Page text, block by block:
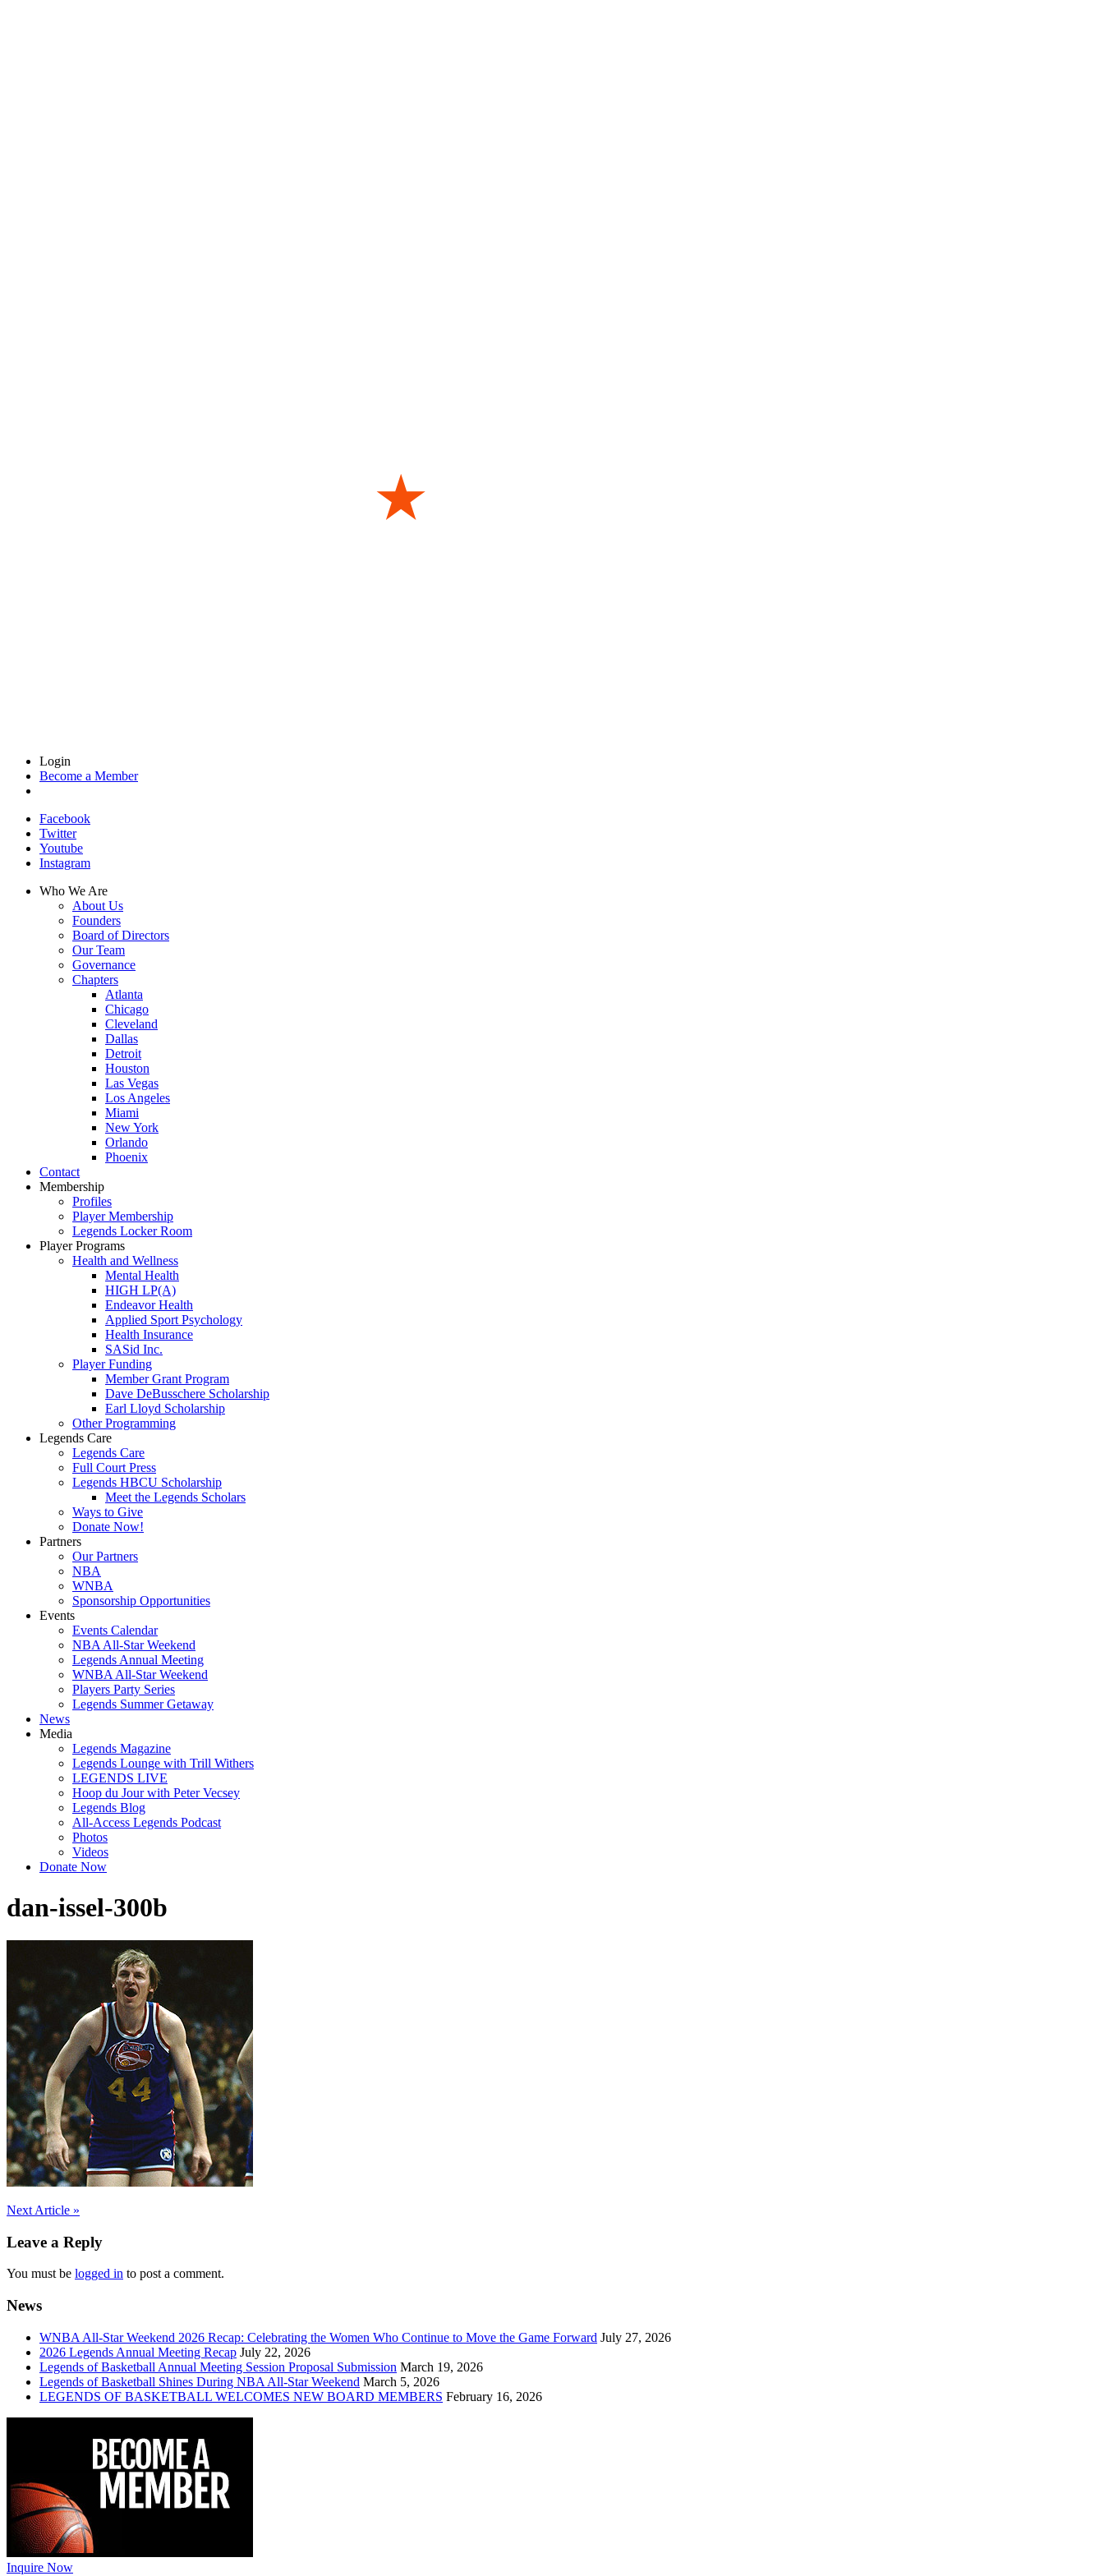
Login
Become a Member
Facebook
Twitter
Youtube
Instagram
Who We Are
About Us
Founders
Board of Directors
Our Team
Governance
Chapters
Atlanta
Chicago
Cleveland
Dallas
Detroit
Houston
Las Vegas
Los Angeles
Miami
New York
Orlando
Phoenix
Contact
Membership
Profiles
Player Membership
Legends Locker Room
Player Programs
Health and Wellness
Mental Health
HIGH LP(A)
Endeavor Health
Applied Sport Psychology
Health Insurance
SASid Inc.
Player Funding
Member Grant Program
Dave DeBusschere Scholarship
Earl Lloyd Scholarship
Other Programming
Legends Care
Legends Care
Full Court Press
Legends HBCU Scholarship
Meet the Legends Scholars
Ways to Give
Donate Now!
Partners
Our Partners
NBA
WNBA
Sponsorship Opportunities
Events
Events Calendar
NBA All-Star Weekend
Legends Annual Meeting
WNBA All-Star Weekend
Players Party Series
Legends Summer Getaway
News
Media
Legends Magazine
Legends Lounge with Trill Withers
LEGENDS LIVE
Hoop du Jour with Peter Vecsey
Legends Blog
All-Access Legends Podcast
Photos
Videos
Donate Now
dan-issel-300b
Post
navigation
Next Article »
Leave a Reply
You must be logged in to post a comment.
News
WNBA All-Star Weekend 2026 Recap: Celebrating the Women Who Continue to Move the Game Forward July 27, 2026
2026 Legends Annual Meeting Recap July 22, 2026
Legends of Basketball Annual Meeting Session Proposal Submission March 19, 2026
Legends of Basketball Shines During NBA All-Star Weekend March 5, 2026
LEGENDS OF BASKETBALL WELCOMES NEW BOARD MEMBERS February 16, 2026
Inquire Now